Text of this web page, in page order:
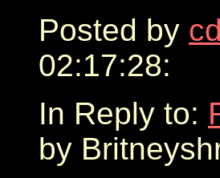
Posted by
02:17:28:
In Reply to:
by